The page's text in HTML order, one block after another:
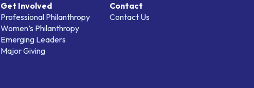
Get Involved
Professional Philanthropy
Women’s Philanthropy
Emerging Leaders
Major Giving
Contact
Contact Us